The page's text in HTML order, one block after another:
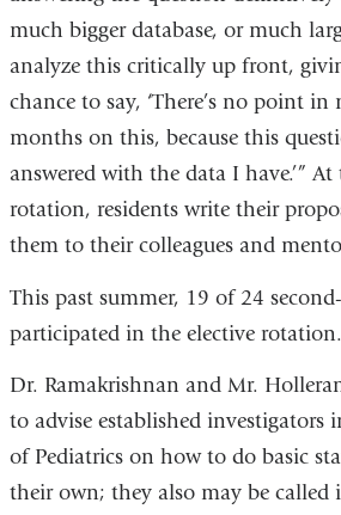
much bigger database, or much
analyze this critically up front,
chance to say, ‘There’s no point
months on this, because this
answered with the data I have.’”
rotation, residents write their
them to their colleagues and
This past summer, 19 of 24
participated in the elective rotation.
Dr. Ramakrishnan and Mr.
to advise established investigators
of Pediatrics on how to do basic
their own; they also may be